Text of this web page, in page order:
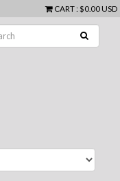
CART: $0.00 USD